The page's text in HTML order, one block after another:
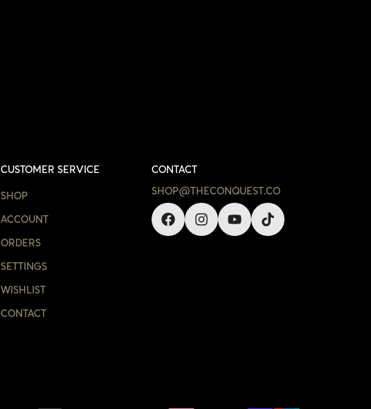
CUSTOMER SERVICE
SHOP
ACCOUNT
ORDERS
SETTINGS
WISHLIST
CONTACT
CONTACT
SHOP@THECONQUEST.CO